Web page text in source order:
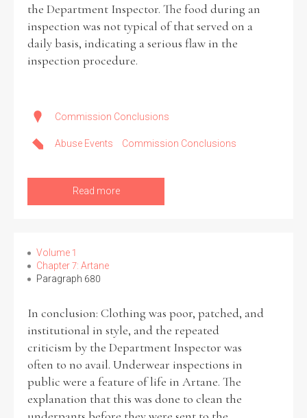
the Department Inspector. The food during an
inspection was not typical of that served on a
daily basis, indicating a serious flaw in the
inspection procedure.
Commission Conclusions
Abuse Events Commission Conclusions
Read more
Volume 1
Chapter 7: Artane
Paragraph 680
In conclusion: Clothing was poor, patched, and
institutional in style, and the repeated
criticism by the Department Inspector was
often to no avail. Underwear inspections in
public were a feature of life in Artane. The
explanation that this was done to clean the